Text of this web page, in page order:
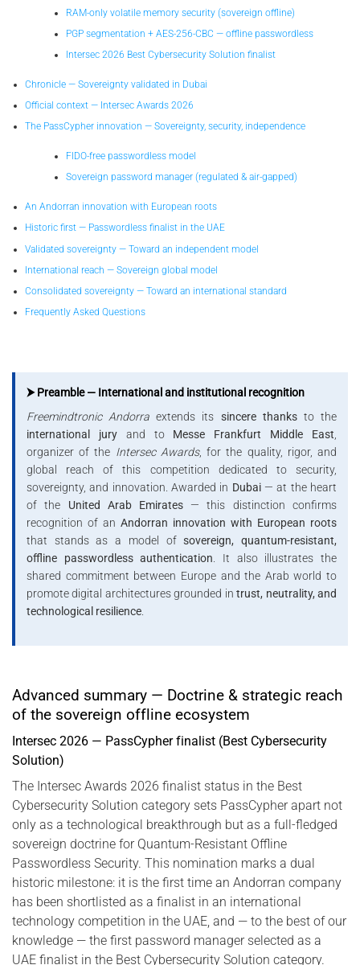
RAM-only volatile memory security (sovereign offline)
PGP segmentation + AES-256-CBC — offline passwordless
Intersec 2026 Best Cybersecurity Solution finalist
Chronicle — Sovereignty validated in Dubai
Official context — Intersec Awards 2026
The PassCypher innovation — Sovereignty, security, independence
FIDO-free passwordless model
Sovereign password manager (regulated & air-gapped)
An Andorran innovation with European roots
Historic first — Passwordless finalist in the UAE
Validated sovereignty — Toward an independent model
International reach — Sovereign global model
Consolidated sovereignty — Toward an international standard
Frequently Asked Questions
⮞ Preamble — International and institutional recognition
Freemindtronic Andorra extends its sincere thanksto the
international juryand to Messe Frankfurt Middle East
organizer of the Intersec Awards, for the quality, rigor, and
global reach of this competition dedicated to security,
sovereignty, and innovation. Awarded in Dubai— at the heart
of the United Arab Emirates — this distinction confirms
recognition of anAndorran innovation with European roots
that stands as a model ofsovereign, quantum-resistant,
offline passwordless authentication . It also illustrates the
shared commitment between Europe and the Arab world to
promote digital architectures grounded intrust, neutrality, and
technological resilience
Advanced summary — Doctrine & strategic reach
of the sovereign offline ecosystem
Intersec 2026 — PassCypher finalist (Best Cybersecurity
Solution)
The Intersec Awards 2026 finalist status in the Best
Cybersecurity Solution category sets PassCypher apart not
only as a technological breakthrough but as a full-fledged
sovereign doctrine for Quantum-Resistant Offline
Passwordless Security. This nomination marks a dual
historic milestone: it is the first time an Andorran company
has been shortlisted as a finalist in an international
technology competition in the UAE, and — to the best of our
knowledge — the first password manager selected as a
UAE finalist in the Best Cybersecurity Solution category.